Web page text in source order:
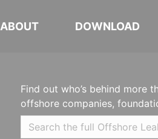
ABOUT DOWNLOAD
Find out who’s behind more
offshore companies,